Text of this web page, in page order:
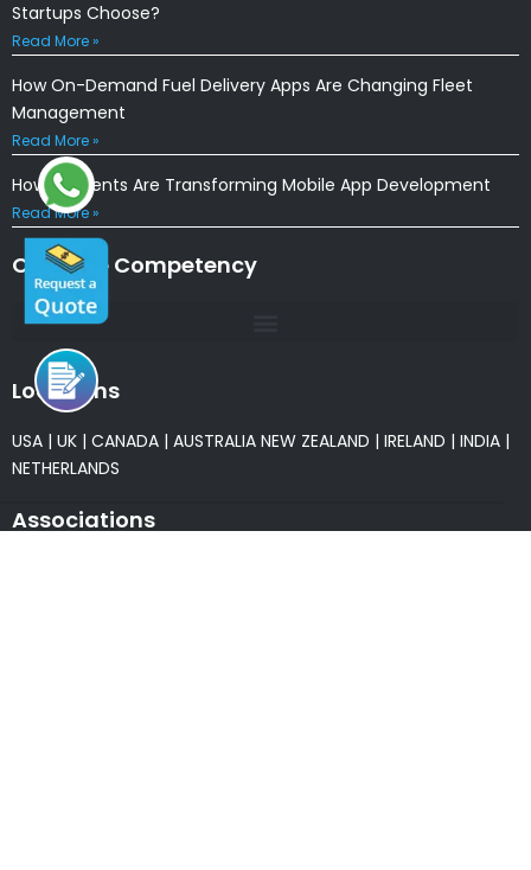
Startups Choose?
Read More »
How On-Demand Fuel Delivery Apps Are Changing Fleet
Management
Read More »
How AI Agents Are Transforming Mobile App Development
Read More »
Our Core Competency
Locations
USA | UK | CANADA | AUSTRALIA NEW ZEALAND | IRELAND | INDIA |
NETHERLANDS
Associations